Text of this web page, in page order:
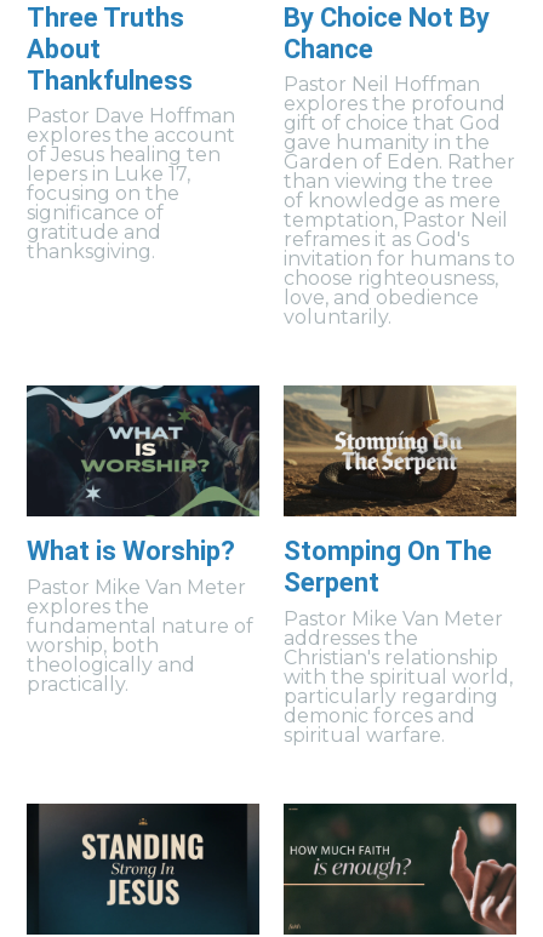
Three Truths
About
Thankfulness
Pastor Dave Hoffman
explores the account
of Jesus healing ten
lepers in Luke 17,
focusing on the
significance of
gratitude and
thanksgiving.
By Choice Not By
Chance
Pastor Neil Hoffman
explores the profound
gift of choice that God
gave humanity in the
Garden of Eden. Rather
than viewing the tree
of knowledge as mere
temptation, Pastor Neil
reframes it as God's
invitation for humans to
choose righteousness,
love, and obedience
voluntarily.
What is Worship?
Pastor Mike Van Meter
explores the
fundamental nature of
worship, both
theologically and
practically.
Stomping On The
Serpent
Pastor Mike Van Meter
addresses the
Christian's relationship
with the spiritual world,
particularly regarding
demonic forces and
spiritual warfare.